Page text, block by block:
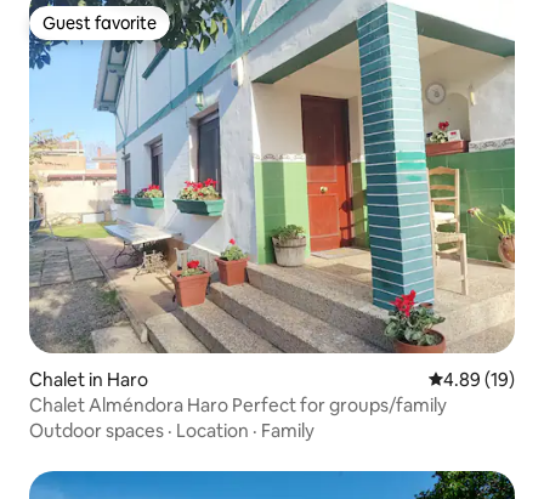
Guest favorite
Guest favorite
Chalet in Haro 4.89 out of 5
4.89 (19)
Chalet Alméndora Haro Perfect for groups/family
Outdoor spaces · Location · Family